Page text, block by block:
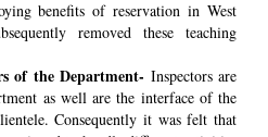
benefits of reservation in West
removed these teaching
of the Department- Inspectors are
as well are the interface of the
Consequently it was felt that